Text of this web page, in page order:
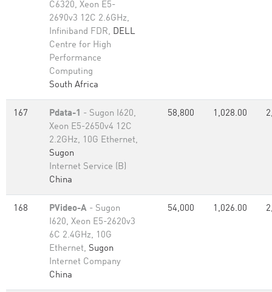
C6320, Xeon E5-
2690v3 12C 2.6GHz,
Infiniband FDR, DELL
Centre for High
Performance
Computing
South Africa
167 Pdata-1 - Sugon I620,
Xeon E5-2650v4 12C
2.2GHz, 10G Ethernet,
Sugon
Internet Service (B)
China
58,800 1,028.00
168 PVideo-A - Sugon
I620, Xeon E5-2620v3
6C 2.4GHz, 10G
Ethernet, Sugon
Internet Company
China
54,000 1,026.00